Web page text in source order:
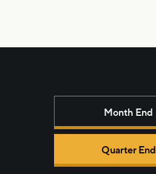
Month End
Quarter End